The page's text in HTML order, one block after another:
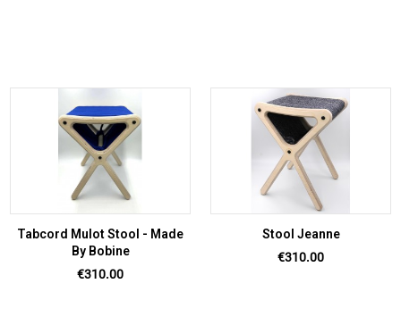
Tabcord Mulot Stool - Made
By Bobine
Price
€310.00
Stool Jeanne
Price
€310.00